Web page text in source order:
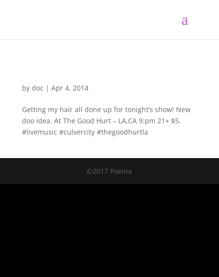
by doc | Apr 4, 2014
Getting my hair all done up for tonight’s show! New
doo idea. At The Good Hurt – LA,CA 9:pm 21+ $5.
#livemusic #culvercity #thegoodhurtla
©2017 Poeina